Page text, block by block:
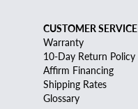
CUSTOMER SERVICE
Warranty
10-Day Return Policy
Affirm Financing
Shipping Rates
Glossary